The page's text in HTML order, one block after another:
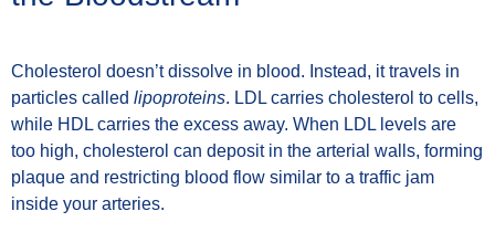
Cholesterol doesn’t dissolve in blood. Instead, it travels in
particles called lipoproteins. LDL carries cholesterol to cells,
while HDL carries the excess away. When LDL levels are
too high, cholesterol can deposit in the arterial walls, forming
plaque and restricting blood flow similar to a traffic jam
inside your arteries.